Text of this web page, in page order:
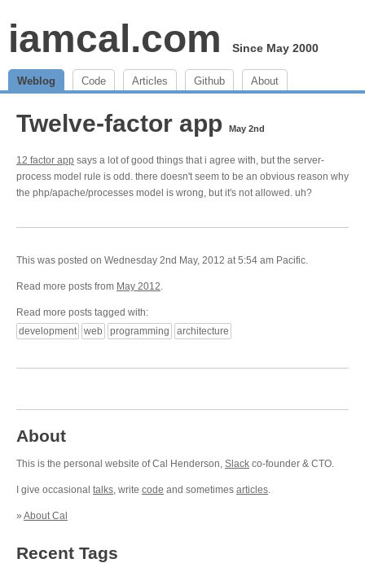
iamcal.com Since May 2000
Weblog Code Articles Github About
Twelve-factor app May 2nd
12 factor app says a lot of good things that i agree with, but the server-
process model rule is odd. there doesn't seem to be an obvious reason why
the php/apache/processes model is wrong, but it's not allowed. uh?
This was posted on Wednesday 2nd May, 2012 at 5:54 am Pacific.
Read more posts from May 2012.
Read more posts tagged with:
development
web programming architecture
About
This is the personal website of Cal Henderson, Slack co-founder & CTO.
I give occasional talks, write code and sometimes articles.
» About Cal
Recent Tags